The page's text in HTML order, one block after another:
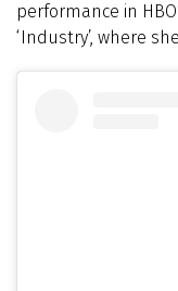
performance in
‘Industry’, where